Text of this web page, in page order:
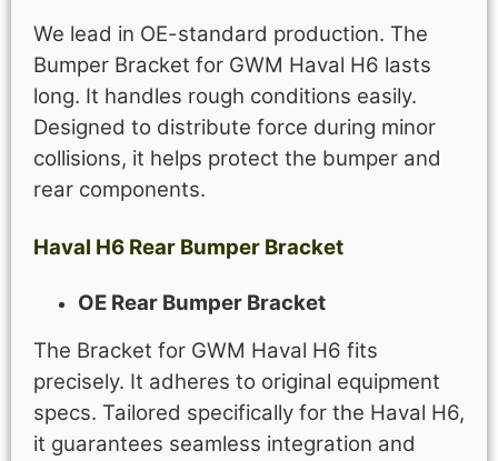
We lead in OE-standard production. The
Bumper Bracket for GWM Haval H6 lasts
long. It handles rough conditions easily.
Designed to distribute force during minor
collisions, it helps protect the bumper and
rear components.
Haval H6 Rear Bumper Bracket
OE Rear Bumper Bracket
The Bracket for GWM Haval H6 fits
precisely. It adheres to original equipment
specs. Tailored specifically for the Haval H6,
it guarantees seamless integration and